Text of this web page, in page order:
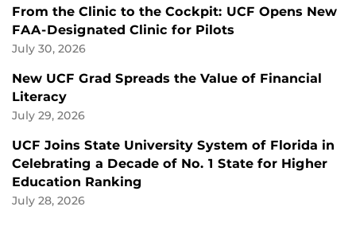
From the Clinic to the Cockpit: UCF Opens New
FAA-Designated Clinic for Pilots
July 30, 2026
New UCF Grad Spreads the Value of Financial
Literacy
July 29, 2026
UCF Joins State University System of Florida in
Celebrating a Decade of No. 1 State for Higher
Education Ranking
July 28, 2026